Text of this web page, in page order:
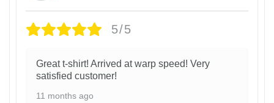
5/5
Great t-shirt! Arrived at warp speed! Very
satisfied customer!
11 months ago